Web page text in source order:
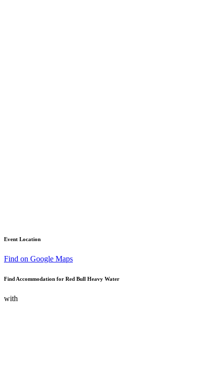
Event Location
Find on Google Maps
Find Accommodation for Red Bull Heavy Water
with